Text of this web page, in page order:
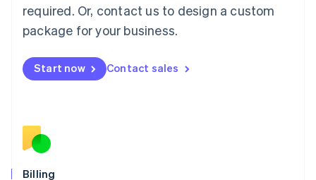
required. Or, contact us to design a custom
package for your business.
Start now Contact sales
Billing
Malaysia
English简体中文
English
Mexico
English
Norway
English